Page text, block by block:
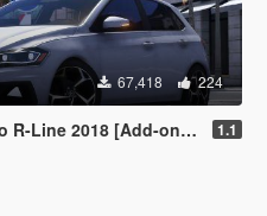
67,418 224
[Add-on/Replace] [Unlocked] 1.1